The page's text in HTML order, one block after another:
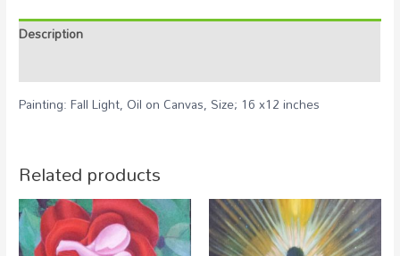
Description
Painting: Fall Light, Oil on Canvas, Size; 16 x12 inches
Related products